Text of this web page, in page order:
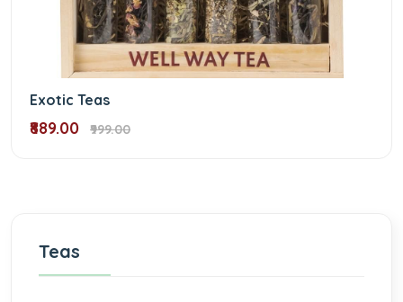
Exotic Teas
₹889.00 ₹999.00
Teas